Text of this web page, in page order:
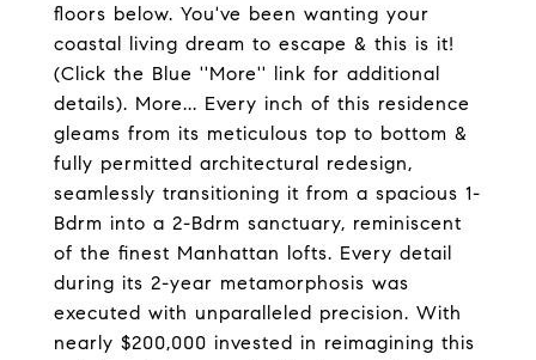
floors below. You've been wanting your
coastal living dream to escape & this is it!
(Click the Blue ''More'' link for additional
details). More... Every inch of this residence
gleams from its meticulous top to bottom &
fully permitted architectural redesign,
seamlessly transitioning it from a spacious 1-
Bdrm into a 2-Bdrm sanctuary, reminiscent
of the finest Manhattan lofts. Every detail
during its 2-year metamorphosis was
executed with unparalleled precision. With
nearly $200,000 invested in reimagining this